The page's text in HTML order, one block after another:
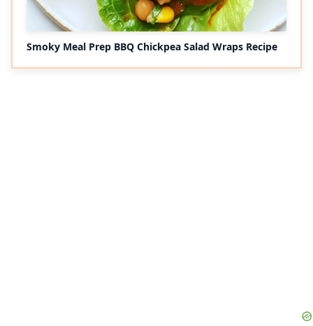
Smoky Meal Prep BBQ Chickpea Salad Wraps Recipe